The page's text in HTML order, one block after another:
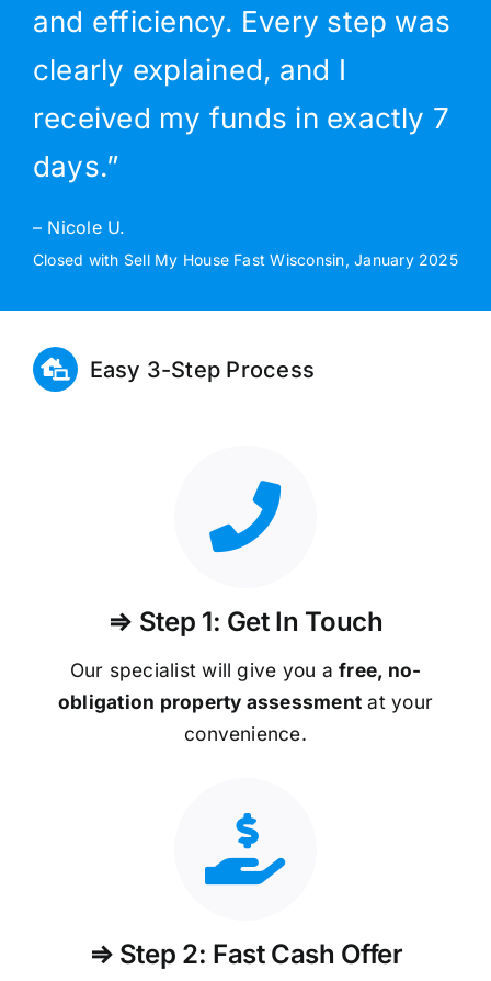
and efficiency. Every step was
clearly explained, and I
received my funds in exactly 7
days.”
– Nicole U.
Closed with Sell My House Fast Wisconsin, January 2025
Easy 3-Step Process
⇒ Step 1: Get In Touch
Our specialist will give you afree, no-
obligation property assessment at your
convenience.
⇒ Step 2: Fast Cash Offer